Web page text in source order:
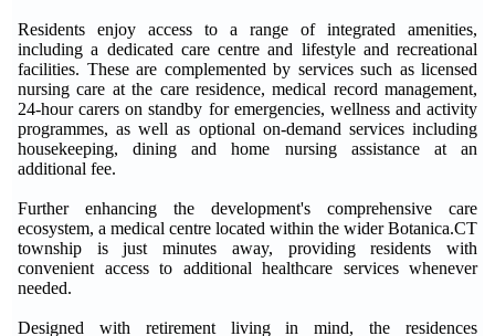
Residents enjoy access to a range of integrated amenities,
including a dedicated care centre and lifestyle and recreational
facilities. These are complemented by services such as licensed
nursing care at the care residence, medical record management,
24-hour carers on standby for emergencies, wellness and activity
programmes, as well as optional on-demand services including
housekeeping, dining and home nursing assistance at an
additional fee.
Further enhancing the development's comprehensive care
ecosystem, a medical centre located within the wider Botanica.CT
township is just minutes away, providing residents with
convenient access to additional healthcare services whenever
needed.
Designed with retirement living in mind, the residences